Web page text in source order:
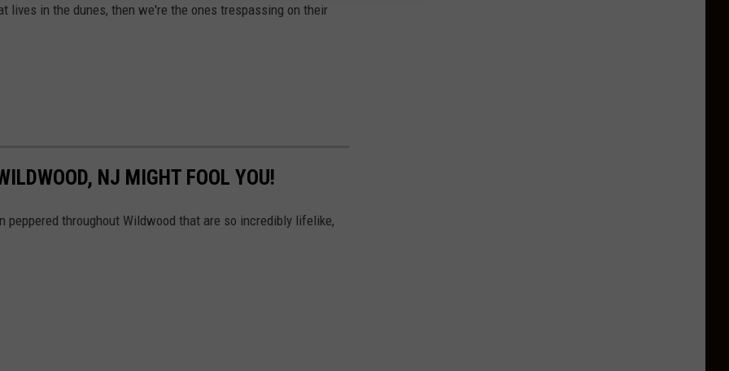
lives in the dunes, then we're the ones trespassing on their
NJ MIGHT FOOL YOU!
peppered throughout Wildwood that are so incredibly lifelike,